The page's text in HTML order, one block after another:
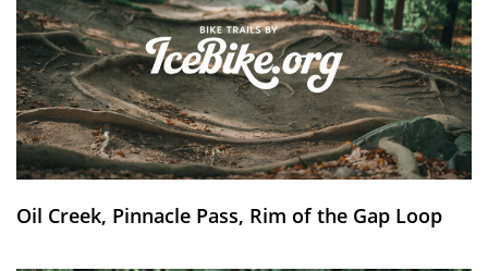
Oil Creek, Pinnacle Pass, Rim of the Gap Loop